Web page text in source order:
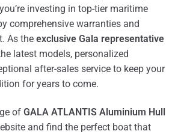
investing in top-tier maritime
comprehensive warranties and
As the exclusive Gala representative
latest models, personalized
after-sales service to keep your
for years to come.
of GALA ATLANTIS Aluminium Hull
and find the perfect boat that